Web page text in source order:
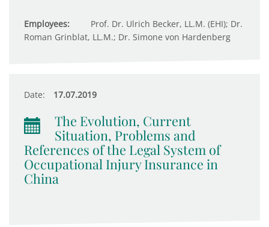
Employees:
Prof. Dr. Ulrich Becker, LL.M. (EHI); Dr.
Roman Grinblat, LL.M.; Dr. Simone von Hardenberg
Date: 17.07.2019
The Evolution, Current
Situation, Problems and
References of the Legal System of
Occupational Injury Insurance in
China